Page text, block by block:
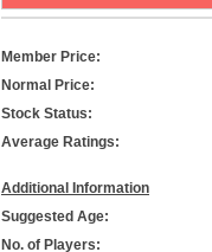
Member Price:
Normal Price:
Stock Status:
Average Ratings:
Additional Information
Suggested Age:
No. of Players: